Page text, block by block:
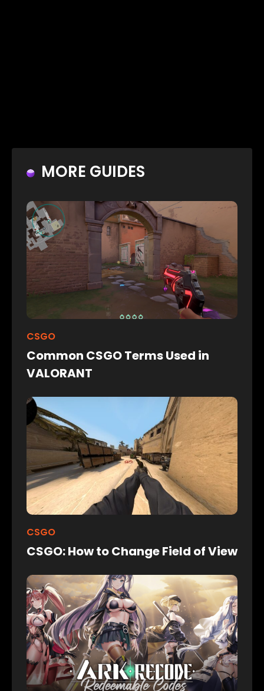
MORE GUIDES
CSGO
Common CSGO Terms Used in
VALORANT
CSGO
CSGO: How to Change Field of View